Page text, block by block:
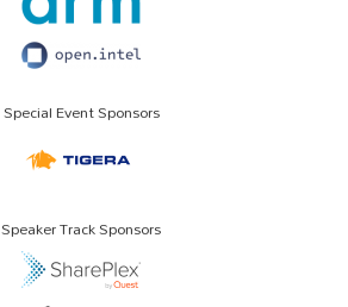
Special Event Sponsors
Speaker Track Sponsors